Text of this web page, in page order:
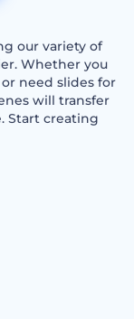
our variety of
Whether you
need slides for
will transfer
Start creating